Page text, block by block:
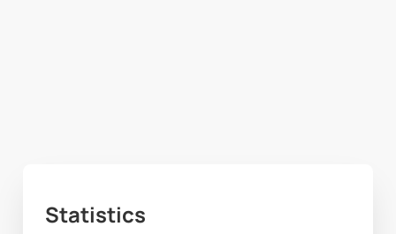
Statistics